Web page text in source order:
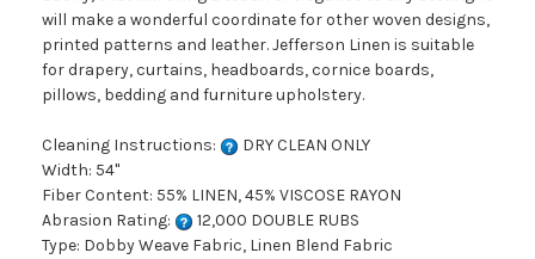
will make a wonderful coordinate for other woven designs,
printed patterns and leather. Jefferson Linen is suitable
for drapery, curtains, headboards, cornice boards,
pillows, bedding and furniture upholstery.
Cleaning Instructions:
DRY CLEAN ONLY
Width: 54"
Fiber Content: 55% LINEN, 45% VISCOSE RAYON
Abrasion Rating:
12,000 DOUBLE RUBS
Type: Dobby Weave Fabric, Linen Blend Fabric